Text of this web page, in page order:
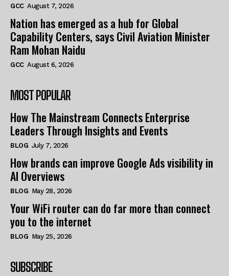
GCC August 7, 2026
Nation has emerged as a hub for Global
Capability Centers, says Civil Aviation Minister
Ram Mohan Naidu
GCC August 6, 2026
MOST POPULAR
How The Mainstream Connects Enterprise
Leaders Through Insights and Events
BLOG July 7, 2026
How brands can improve Google Ads visibility in
AI Overviews
BLOG May 28, 2026
Your WiFi router can do far more than connect
you to the internet
BLOG May 25, 2026
SUBSCRIBE